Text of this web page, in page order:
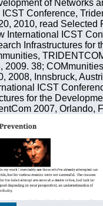
of Networks
Conference,
2010, read Selected
International ICST
Infrastructures for
2009. 38;
2008, Innsbruck,
ICST
for the
2007, Orlando,